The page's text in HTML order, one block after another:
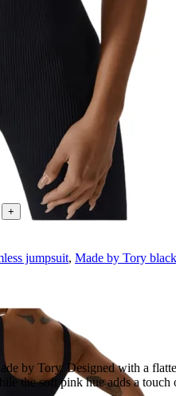
jumpsuit, Made by Tory
by Tory. Designed with a
the soft pink hue adds a